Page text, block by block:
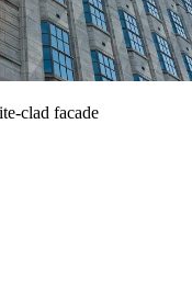
clad facade